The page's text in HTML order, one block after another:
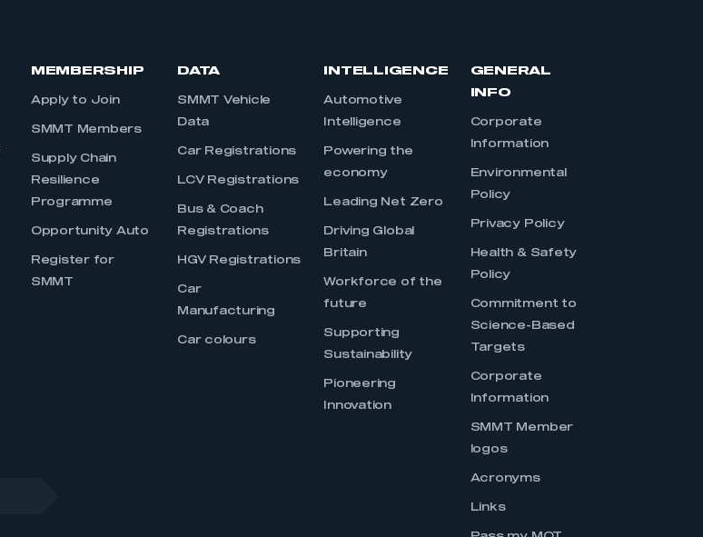
MEMBERSHIP
Apply to Join
SMMT Members
Supply Chain
Resilience
Programme
Opportunity Auto
Register for
SMMT
DATA
SMMT Vehicle
Data
Car Registrations
LCV Registrations
Bus & Coach
Registrations
HGV Registrations
Car
Manufacturing
Car colours
INTELLIGENCE
Automotive
Intelligence
Powering the
economy
Leading Net Zero
Driving Global
Britain
Workforce of the
future
Supporting
Sustainability
Pioneering
Innovation
GENERAL
INFO
Corporate
Information
Environmental
Policy
Privacy Policy
Health & Safety
Policy
Commitment to
Science-Based
Targets
Corporate
Information
SMMT Member
logos
Acronyms
Links